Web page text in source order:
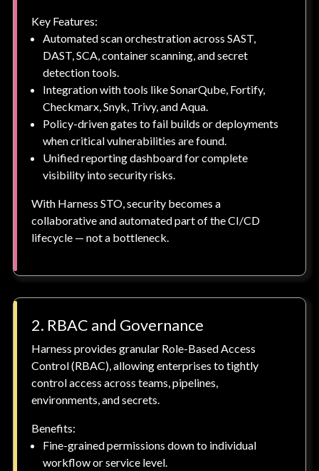
Key Features:
Automated scan orchestration across SAST,
DAST, SCA, container scanning, and secret
detection tools.
Integration with tools like SonarQube, Fortify,
Checkmarx, Snyk, Trivy, and Aqua.
Policy-driven gates to fail builds or deployments
when critical vulnerabilities are found.
Unified reporting dashboard for complete
visibility into security risks.
With Harness STO, security becomes a
collaborative and automated part of the CI/CD
lifecycle — not a bottleneck.
2. RBAC and Governance
Harness provides granular Role-Based Access
Control (RBAC), allowing enterprises to tightly
control access across teams, pipelines,
environments, and secrets.
Benefits:
Fine-grained permissions down to individual
workflow or service level.